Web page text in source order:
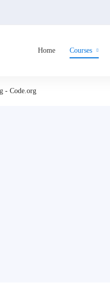
Home Courses
- Code.org